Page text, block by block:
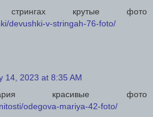
крутые фото
devushki-v-stringah-76-foto/
14, 2023 at 8:35 AM
красивые фото
odegova-mariya-42-foto/